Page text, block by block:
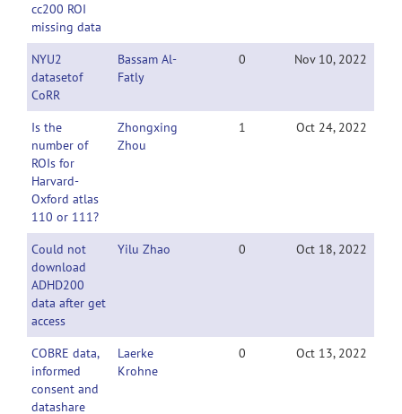
cc200 ROI
missing data
NYU2
datasetof
CoRR
Bassam Al-
Fatly
0 Nov 10, 2022
Is the
number of
ROIs for
Harvard-
Oxford atlas
110 or 111?
Zhongxing
Zhou
1 Oct 24, 2022
Could not
download
ADHD200
data after get
access
Yilu Zhao 0 Oct 18, 2022
COBRE data,
informed
consent and
datashare
Laerke
Krohne
0 Oct 13, 2022